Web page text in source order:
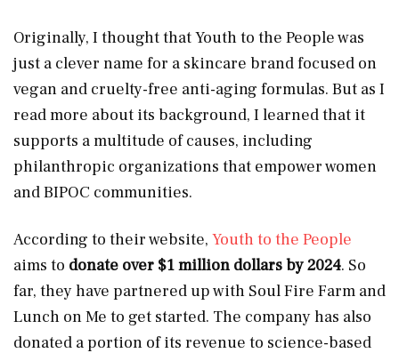
Originally, I thought that Youth to the People was
just a clever name for a skincare brand focused on
vegan and cruelty-free anti-aging formulas. But as I
read more about its background, I learned that it
supports a multitude of causes, including
philanthropic organizations that empower women
and BIPOC communities.
According to their website, Youth to the People
aims to donate over $1million dollars by 2024. So
far, they have partnered up with Soul Fire Farm and
Lunch on Me to get started. The company has also
donated a portion of its revenue to science-based